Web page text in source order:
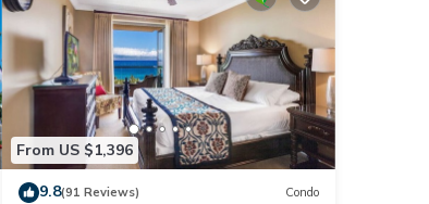
From US $1,396
9.8(91 Reviews) Condo